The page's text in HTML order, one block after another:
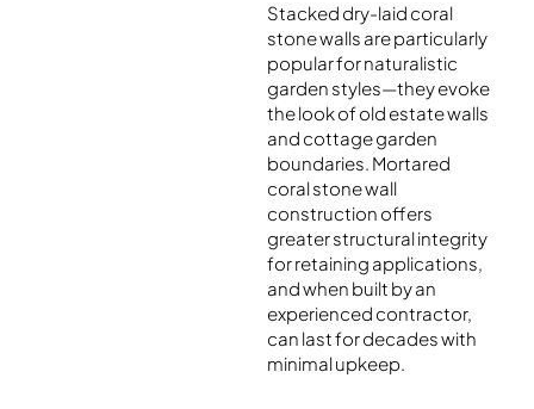
Stacked dry-laid coral
stone walls are particularly
popular for naturalistic
garden styles—they evoke
the look of old estate walls
and cottage garden
boundaries. Mortared
coral stone wall
construction offers
greater structural integrity
for retaining applications,
and when built by an
experienced contractor,
can last for decades with
minimal upkeep.